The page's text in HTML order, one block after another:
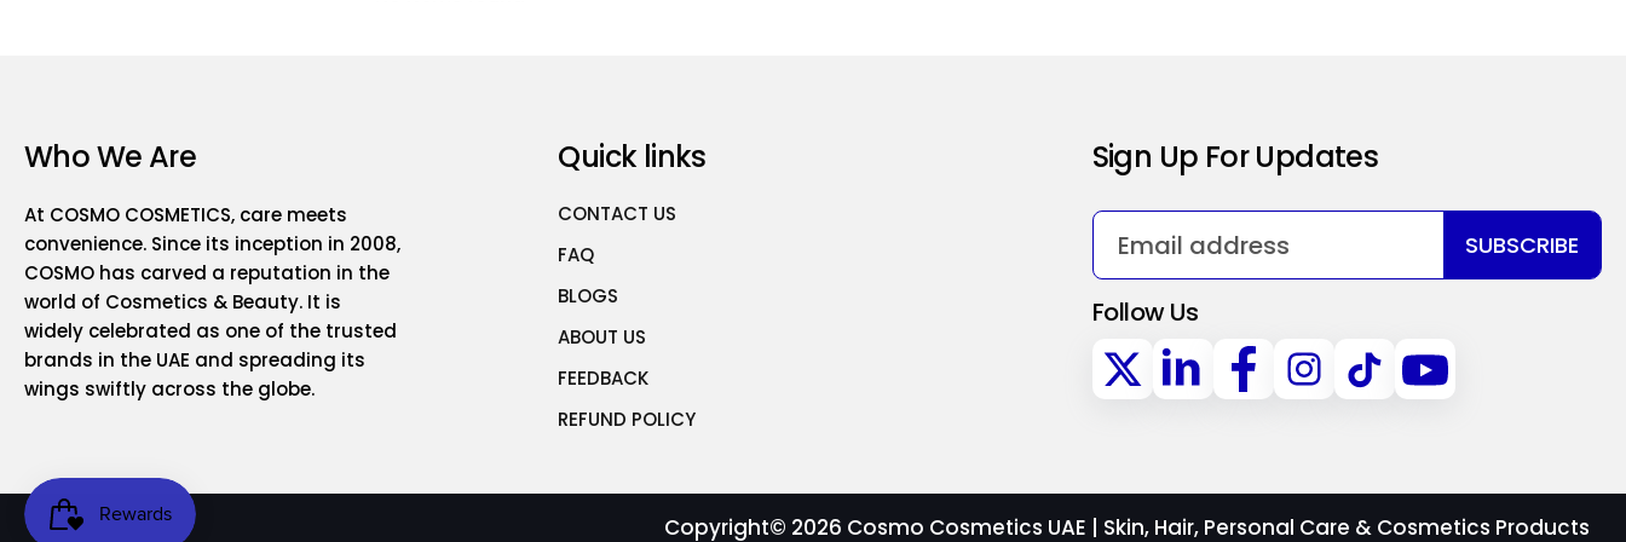
Who We Are
At COSMO COSMETICS, care meets
convenience. Since its inception in 2008,
COSMO has carved a reputation in the
world of Cosmetics & Beauty. It is
widely celebrated as one of the trusted
brands in the UAE and spreading its
wings swiftly across the globe.
Quick links
CONTACT US
FAQ
BLOGS
ABOUT US
FEEDBACK
REFUND POLICY
Sign Up For Updates
SUBSCRIBE
Follow Us
Copyright© 2026 Cosmo Cosmetics UAE | Skin, Hair, Personal Care & Cosmetics Products